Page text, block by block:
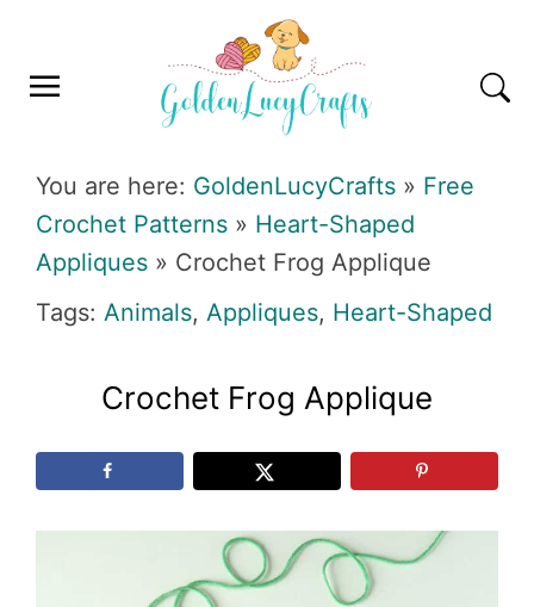
primary
main
primary
footer
You are here: GoldenLucyCrafts » Free
Crochet Patterns » Heart-Shaped
Appliques » Crochet Frog Applique
Tags: Animals, Appliques, Heart-Shaped
Crochet Frog Applique